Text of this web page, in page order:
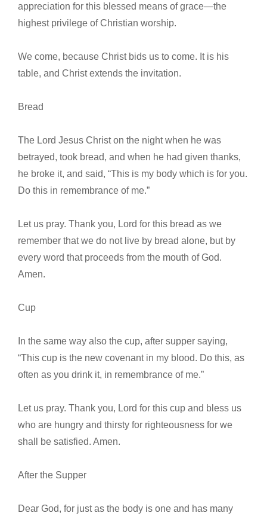
appreciation for this blessed means of grace—the
highest privilege of Christian worship.
We come, because Christ bids us to come. It is his
table, and Christ extends the invitation.
Bread
The Lord Jesus Christ on the night when he was
betrayed, took bread, and when he had given thanks,
he broke it, and said, “This is my body which is for you.
Do this in remembrance of me.”
Let us pray. Thank you, Lord for this bread as we
remember that we do not live by bread alone, but by
every word that proceeds from the mouth of God.
Amen.
Cup
In the same way also the cup, after supper saying,
“This cup is the new covenant in my blood. Do this, as
often as you drink it, in remembrance of me.”
Let us pray. Thank you, Lord for this cup and bless us
who are hungry and thirsty for righteousness for we
shall be satisfied. Amen.
After the Supper
Dear God, for just as the body is one and has many